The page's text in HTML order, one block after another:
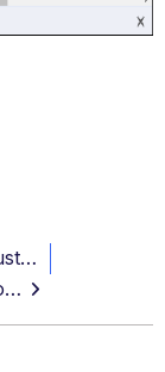
Step 1: Create a Custom OAuth App in Procore
Step 3: Enable Procore API Access in Skyhigh CASB